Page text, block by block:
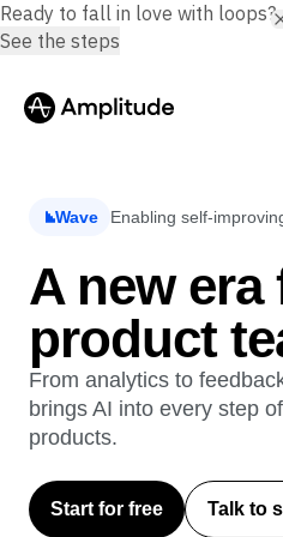
Platform
AI
Amplitude AI
AI Agents
AI Feedback
Amplitude MCP
Early Access Program
Insights
Product Analytics
Solutions
Industry
Financial Services
Learn
Wave Enabling self-
A new era
product
From analytics to
brings AI into every step
products.
Start for free Talk to
Ready to fall in love with loops?
See the steps